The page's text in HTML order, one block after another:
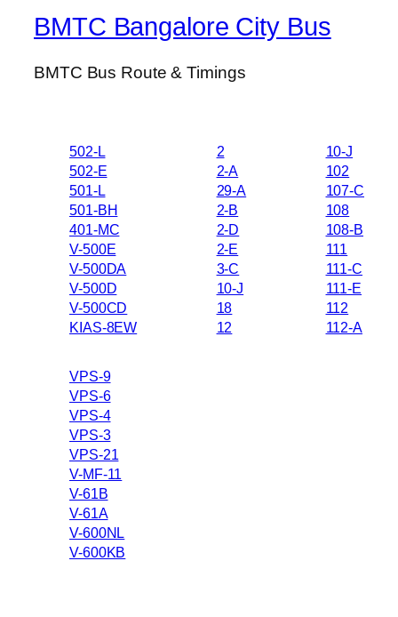
BMTC Bangalore City Bus
BMTC Bus Route & Timings
502-L
502-E
501-L
501-BH
401-MC
V-500E
V-500DA
V-500D
V-500CD
KIAS-8EW
2
2-A
29-A
2-B
2-D
2-E
3-C
10-J
18
12
10-J
102
107-C
108
108-B
111
111-C
111-E
112
112-A
VPS-9
VPS-6
VPS-4
VPS-3
VPS-21
V-MF-11
V-61B
V-61A
V-600NL
V-600KB